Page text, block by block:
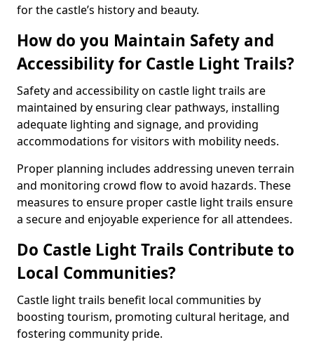
for the castle’s history and beauty.
How do you Maintain Safety and
Accessibility for Castle Light Trails?
Safety and accessibility on castle light trails are
maintained by ensuring clear pathways, installing
adequate lighting and signage, and providing
accommodations for visitors with mobility needs.
Proper planning includes addressing uneven terrain
and monitoring crowd flow to avoid hazards. These
measures to ensure proper castle light trails ensure
a secure and enjoyable experience for all attendees.
Do Castle Light Trails Contribute to
Local Communities?
Castle light trails benefit local communities by
boosting tourism, promoting cultural heritage, and
fostering community pride.